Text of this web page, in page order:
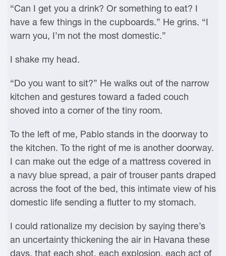
“Can I get you a drink? Or something to eat? I
have a few things in the cupboards.” He grins. “I
warn you, I’m not the most domestic.”
I shake my head.
“Do you want to sit?” He walks out of the narrow
kitchen and gestures toward a faded couch
shoved into a corner of the tiny room.
To the left of me, Pablo stands in the doorway to
the kitchen. To the right of me is another doorway.
I can make out the edge of a mattress covered in
a navy blue spread, a pair of trouser pants draped
across the foot of the bed, this intimate view of his
domestic life sending a flutter to my stomach.
I could rationalize my decision by saying there’s
an uncertainty thickening the air in Havana these
days, that each shot, each explosion, each act of